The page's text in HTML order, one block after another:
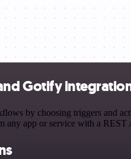
Gotify
by choosing triggers and
any app or service with a REST